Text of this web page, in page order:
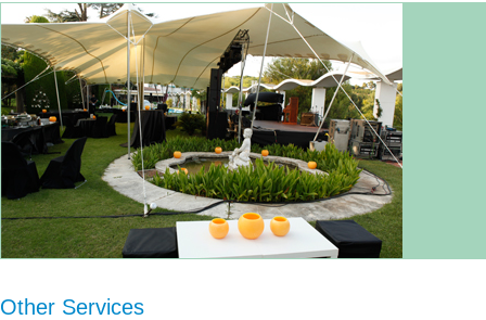
Other Services